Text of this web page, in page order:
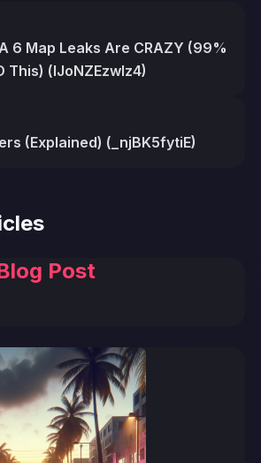
6 Map Leaks Are CRAZY (99%
This) (lJoNZEzwIz4)
(Explained) (_njBK5fytiE)
Post